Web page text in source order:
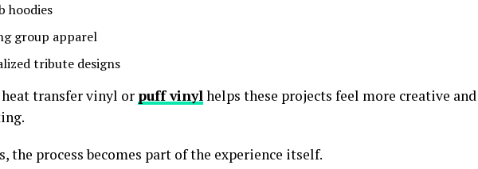
hoodies
group apparel
tribute designs
transfer vinyl or puff vinylhelps these projects feel more creative and
the process becomes part of the experience itself.